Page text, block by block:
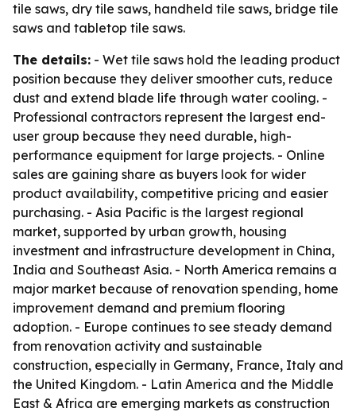
tile saws, dry tile saws, handheld tile saws, bridge tile
saws and tabletop tile saws.
The details: - Wet tile saws hold the leading product
position because they deliver smoother cuts, reduce
dust and extend blade life through water cooling. -
Professional contractors represent the largest end-
user group because they need durable, high-
performance equipment for large projects. - Online
sales are gaining share as buyers look for wider
product availability, competitive pricing and easier
purchasing. - Asia Pacific is the largest regional
market, supported by urban growth, housing
investment and infrastructure development in China,
India and Southeast Asia. - North America remains a
major market because of renovation spending, home
improvement demand and premium flooring
adoption. - Europe continues to see steady demand
from renovation activity and sustainable
construction, especially in Germany, France, Italy and
the United Kingdom. - Latin America and the Middle
East & Africa are emerging markets as construction